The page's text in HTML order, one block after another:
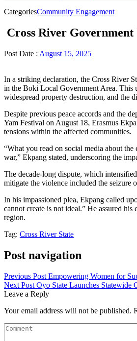
CategoriesCommunity Engagement
Cross River
Post Date : August 15, 2025
In a striking declaration, the Cross River
in the Boki Local Government Area. This
widespread property destruction, and the
Despite previous peace accords and the
Yam Festival on August 18, Erasmus
tensions within the affected communities.
“What you read on social media about
war,” Ekpang stated, underscoring the
The decade-long dispute, which
mitigate the violence included the seizure
In his impassioned plea, Ekpang called
cannot create is not ideal.” He assured
region.
Tag: Cross River State
Post navigation
Previous Post Empowering Women for
Next Post Oyo State Launches Statewide
Leave a Reply
Your email address will not be published.